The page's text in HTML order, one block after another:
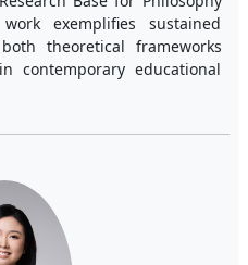
exemplifies sustained
theoretical frameworks
contemporary educational